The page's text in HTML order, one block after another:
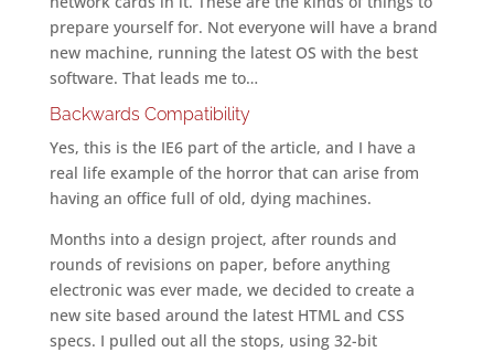
prepare yourself for. Not everyone will have a brand
new machine, running the latest OS with the best
software. That leads me to…
Backwards Compatibility
Yes, this is the IE6 part of the article, and I have a
real life example of the horror that can arise from
having an office full of old, dying machines.
Months into a design project, after rounds and
rounds of revisions on paper, before anything
electronic was ever made, we decided to create a
new site based around the latest HTML and CSS
specs. I pulled out all the stops, using 32-bit